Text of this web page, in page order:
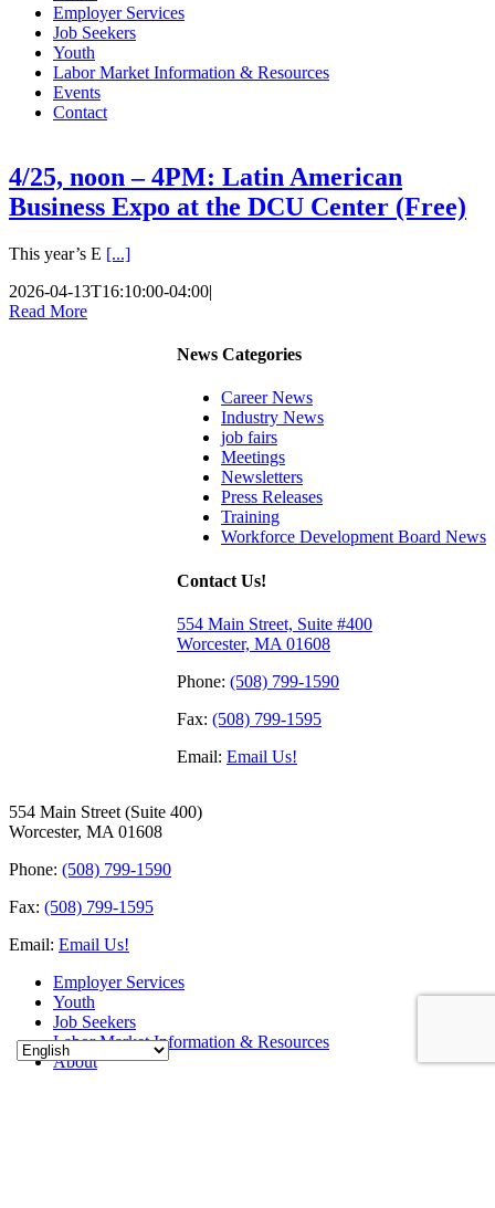
Employer Services
Job Seekers
Youth
Labor Market Information & Resources
Events
Contact
4/25, noon – 4PM: Latin American
Business Expo at the DCU Center (Free)
This year’s E [...]
2026-04-13T16:10:00-04:00|
Read More
News Categories
Career News
Industry News
job fairs
Meetings
Newsletters
Press Releases
Training
Workforce Development Board News
Contact Us!
554 Main Street, Suite #400
Worcester, MA 01608
Phone: (508) 799-1590
Fax: (508) 799-1595
Email: Email Us!
554 Main Street (Suite 400)
Worcester, MA 01608
Phone: (508) 799-1590
Fax: (508) 799-1595
Email: Email Us!
Employer Services
Youth
Job Seekers
Labor Market Information & Resources
About